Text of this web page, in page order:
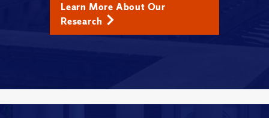
Learn More About Our
Research